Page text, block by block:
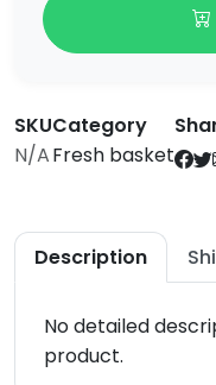
SKU
N/A
Category
Fresh basket
Description
No detailed
product.